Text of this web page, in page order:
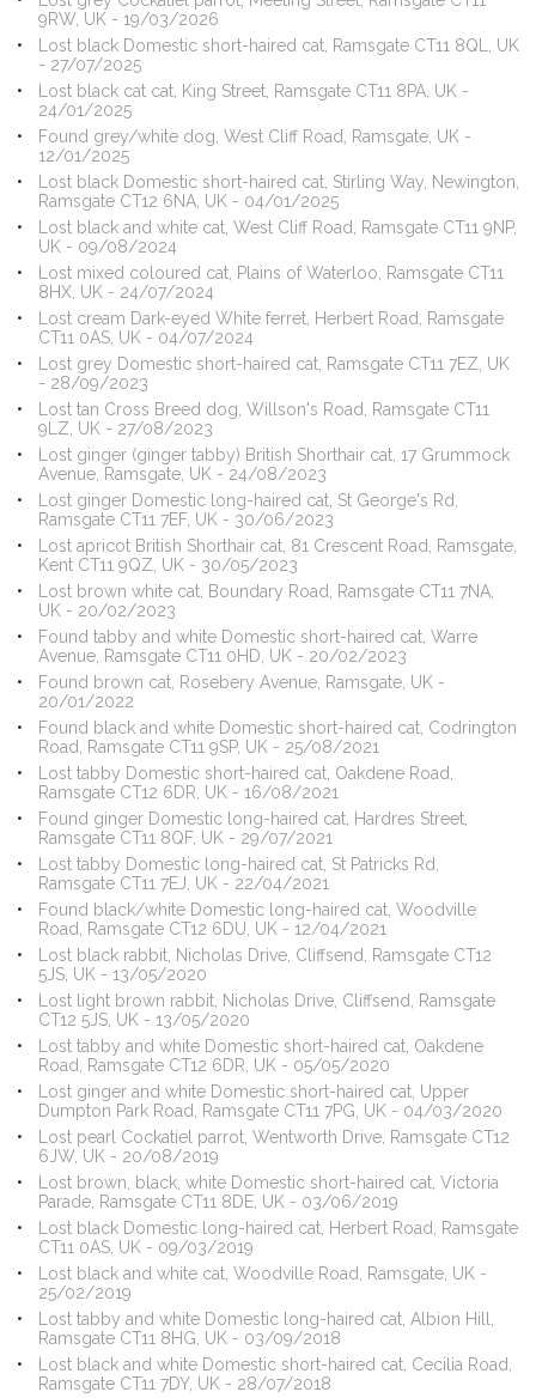
9RW, UK - 19/03/2026
Lost black Domestic short-haired cat, Ramsgate CT11 8QL, UK
- 27/07/2025
Lost black cat cat, King Street, Ramsgate CT11 8PA, UK -
24/01/2025
Found grey/white dog, West Cliff Road, Ramsgate, UK -
12/01/2025
Lost black Domestic short-haired cat, Stirling Way, Newington,
Ramsgate CT12 6NA, UK - 04/01/2025
Lost black and white cat, West Cliff Road, Ramsgate CT11 9NP,
UK - 09/08/2024
Lost mixed coloured cat, Plains of Waterloo, Ramsgate CT11
8HX, UK - 24/07/2024
Lost cream Dark-eyed White ferret, Herbert Road, Ramsgate
CT11 0AS, UK - 04/07/2024
Lost grey Domestic short-haired cat, Ramsgate CT11 7EZ, UK
- 28/09/2023
Lost tan Cross Breed dog, Willson's Road, Ramsgate CT11
9LZ, UK - 27/08/2023
Lost ginger (ginger tabby) British Shorthair cat, 17 Grummock
Avenue, Ramsgate, UK - 24/08/2023
Lost ginger Domestic long-haired cat, St George's Rd,
Ramsgate CT11 7EF, UK - 30/06/2023
Lost apricot British Shorthair cat, 81 Crescent Road, Ramsgate,
Kent CT11 9QZ, UK - 30/05/2023
Lost brown white cat, Boundary Road, Ramsgate CT11 7NA,
UK - 20/02/2023
Found tabby and white Domestic short-haired cat, Warre
Avenue, Ramsgate CT11 0HD, UK - 20/02/2023
Found brown cat, Rosebery Avenue, Ramsgate, UK -
20/01/2022
Found black and white Domestic short-haired cat, Codrington
Road, Ramsgate CT11 9SP, UK - 25/08/2021
Lost tabby Domestic short-haired cat, Oakdene Road,
Ramsgate CT12 6DR, UK - 16/08/2021
Found ginger Domestic long-haired cat, Hardres Street,
Ramsgate CT11 8QF, UK - 29/07/2021
Lost tabby Domestic long-haired cat, St Patricks Rd,
Ramsgate CT11 7EJ, UK - 22/04/2021
Found black/white Domestic long-haired cat, Woodville
Road, Ramsgate CT12 6DU, UK - 12/04/2021
Lost black rabbit, Nicholas Drive, Cliffsend, Ramsgate CT12
5JS, UK - 13/05/2020
Lost light brown rabbit, Nicholas Drive, Cliffsend, Ramsgate
CT12 5JS, UK - 13/05/2020
Lost tabby and white Domestic short-haired cat, Oakdene
Road, Ramsgate CT12 6DR, UK - 05/05/2020
Lost ginger and white Domestic short-haired cat, Upper
Dumpton Park Road, Ramsgate CT11 7PG, UK - 04/03/2020
Lost pearl Cockatiel parrot, Wentworth Drive, Ramsgate CT12
6JW, UK - 20/08/2019
Lost brown, black, white Domestic short-haired cat, Victoria
Parade, Ramsgate CT11 8DE, UK - 03/06/2019
Lost black Domestic long-haired cat, Herbert Road, Ramsgate
CT11 0AS, UK - 09/03/2019
Lost black and white cat, Woodville Road, Ramsgate, UK -
25/02/2019
Lost tabby and white Domestic long-haired cat, Albion Hill,
Ramsgate CT11 8HG, UK - 03/09/2018
Lost black and white Domestic short-haired cat, Cecilia Road,
Ramsgate CT11 7DY, UK - 28/07/2018